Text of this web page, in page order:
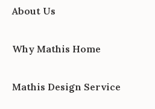
About Us
Why Mathis Home
Mathis Design Service